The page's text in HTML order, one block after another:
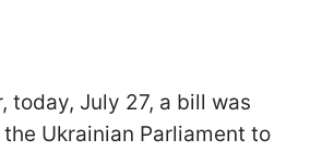
today, July 27, a bill was
Ukrainian Parliament to